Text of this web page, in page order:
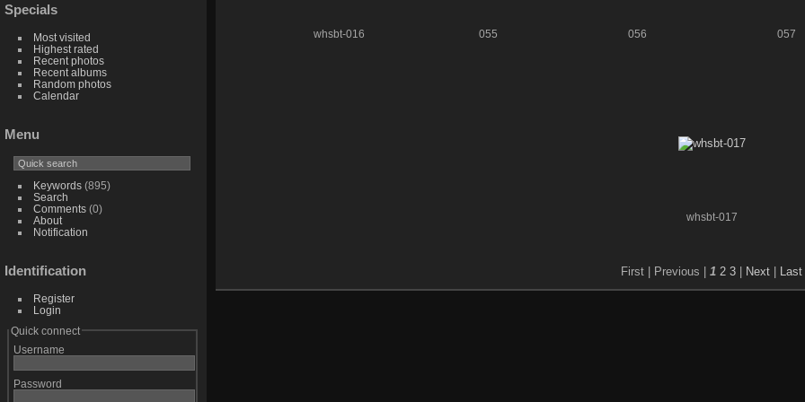
Specials
Most visited
Highest rated
Recent photos
Recent albums
Random photos
Calendar
Menu
Keywords(895)
Search
Comments(0)
About
Notification
Identification
Register
Login
Quick connect
Username
Password
whsbt-016 055 056 057
whsbt-017
First | Previous | 1 2 3 Next Last